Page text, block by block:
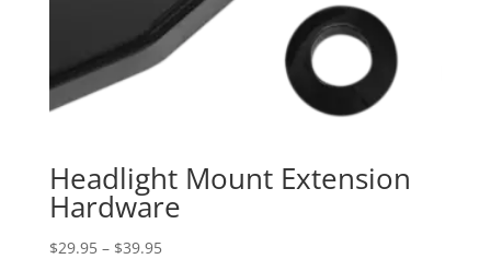
Headlight Mount Extension
Hardware
$29.95 – $39.95Price